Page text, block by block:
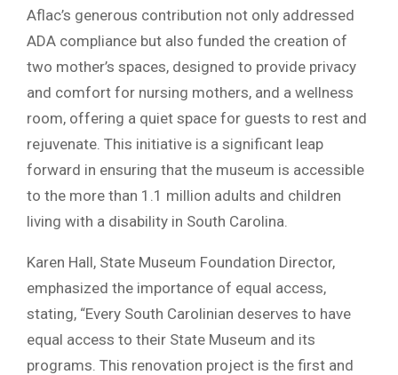
Aflac’s generous contribution not only addressed
ADA compliance but also funded the creation of
two mother’s spaces, designed to provide privacy
and comfort for nursing mothers, and a wellness
room, offering a quiet space for guests to rest and
rejuvenate. This initiative is a significant leap
forward in ensuring that the museum is accessible
to the more than 1.1 million adults and children
living with a disability in South Carolina.
Karen Hall, State Museum Foundation Director,
emphasized the importance of equal access,
stating, “Every South Carolinian deserves to have
equal access to their State Museum and its
programs. This renovation project is the first and